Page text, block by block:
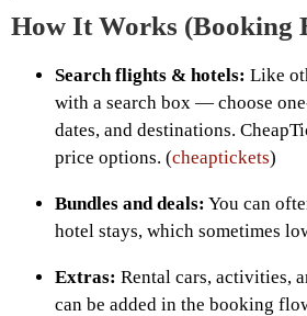
How It Works (Booking
Search flights & hotels: Like
with a search box — choose
dates, and destinations.
price options. (cheaptickets)
Bundles and deals: You can
hotel stays, which sometimes
Extras: Rental cars, activities,
can be added in the booking